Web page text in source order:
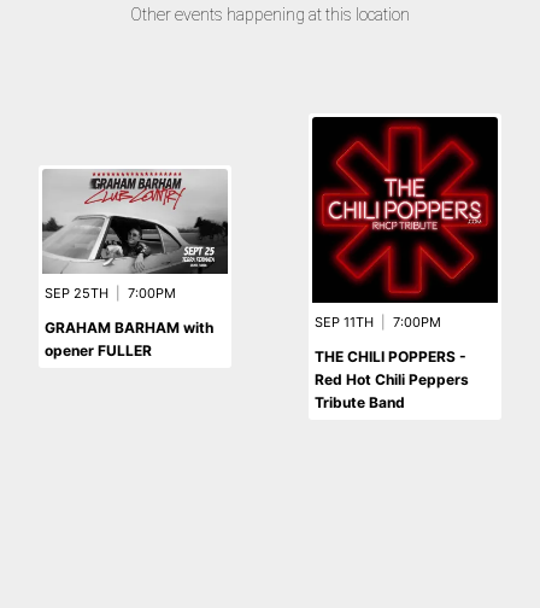
Other events happening at this location
SEP 25TH 7:00PM
GRAHAM BARHAM with
opener FULLER
SEP 11TH 7:00PM
THE CHILI POPPERS -
Red Hot Chili Peppers
Tribute Band